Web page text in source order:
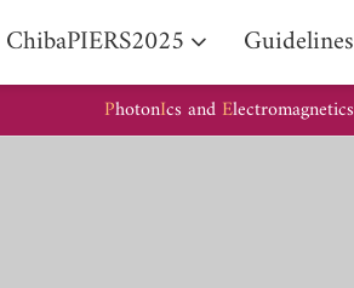
ChibaPIERS2025 Guidelines
PhotonIcs and Electromagnetics